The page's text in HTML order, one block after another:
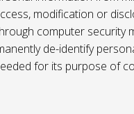
modification or
computer security
de-identify
for its purpose of